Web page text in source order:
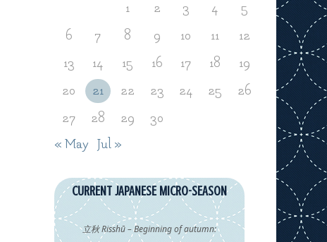
1 2 3 4
5
6
7 8 9 10 11
12
13
14 15 16 17 18
19
20
21 22 23 24 25
26
27
28 29
30
« May
Jul »
CURRENT JAPANESE MICRO-SEASON
立秋 Risshū – Beginning of autumn: